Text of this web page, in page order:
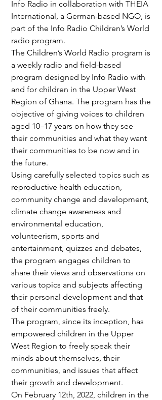
Info Radio in collaboration with THEIA
International, a German-based NGO, is
part of the Info Radio Children’s World
radio program.
The Children’s World Radio program is
a weekly radio and field-based
program designed by Info Radio with
and for children in the Upper West
Region of Ghana. The program has the
objective of giving voices to children
aged 10–17 years on how they see
their communities and what they want
their communities to be now and in
the future.
Using carefully selected topics such as
reproductive health education,
community change and development,
climate change awareness and
environmental education,
volunteerism, sports and
entertainment, quizzes and debates,
the program engages children to
share their views and observations on
various topics and subjects affecting
their personal development and that
of their communities freely.
The program, since its inception, has
empowered children in the Upper
West Region to freely speak their
minds about themselves, their
communities, and issues that affect
their growth and development.
On February 12th, 2022, children in the